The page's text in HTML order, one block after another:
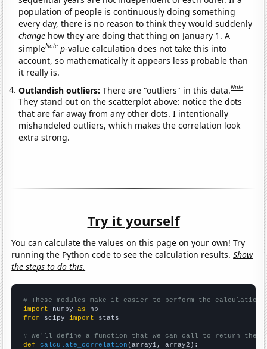
population of people is continuously doing something
every day, there is no reason to think they would suddenly
change how they are doing that thing on January 1. A
simpleNote p-value calculation does not take this into
account, so mathematically it appears less probable than
it really is.
Outlandish outliers:There are "outliers" in this data.Note
They stand out on the scatterplot above: notice the dots
that are far away from any other dots. I intentionally
mishandeled outliers, which makes the correlation look
extra strong.
Try it yourself
You can calculate the values on this page on your own! Try
running the Python code to see the calculation results.Show
the steps to do this.
# These modules make it easier to perform the calculation
import numpy as
from scipy import stats
# We'll define a function that we can call to return the
def
calculate_correlation (array1, array2):